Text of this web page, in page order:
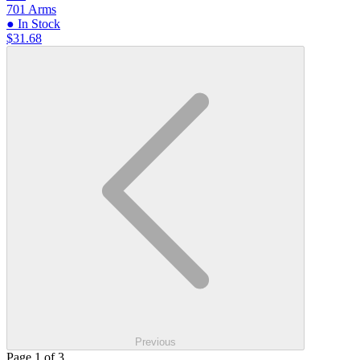
701 Arms
● In Stock
$31.68
Previous
Page 1 of 3